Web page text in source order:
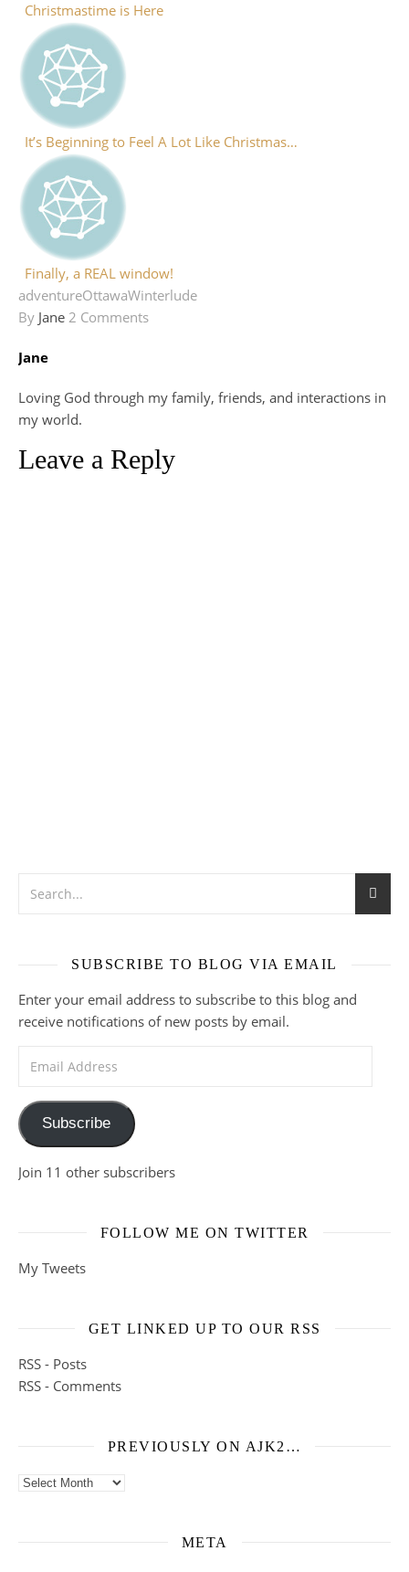
Christmastime is Here
It’s Beginning to Feel A Lot Like Christmas…
Finally, a REAL window!
adventureOttawaWinterlude
By Jane 2 Comments
Jane
Loving God through my family, friends, and interactions in
my world.
Leave a Reply
SUBSCRIBE TO BLOG VIA EMAIL
Enter your email address to subscribe to this blog and
receive notifications of new posts by email.
Subscribe
Join 11 other subscribers
FOLLOW ME ON TWITTER
My Tweets
GET LINKED UP TO OUR RSS
RSS - Posts
RSS - Comments
PREVIOUSLY ON AJK2…
Previously on ajk2…
META